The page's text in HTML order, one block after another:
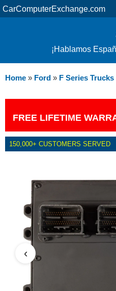
CarComputerExchange.com
¡Hablamos
Home » Ford » F Series Trucks
FREE LIFETIME
150,000+ CUSTOMERS SERVED
2006 FORD F
4.2L
‹